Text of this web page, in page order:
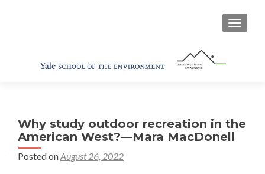
Why study outdoor recreation in the
American West?—Mara MacDonell
Posted onAugust 26, 2022